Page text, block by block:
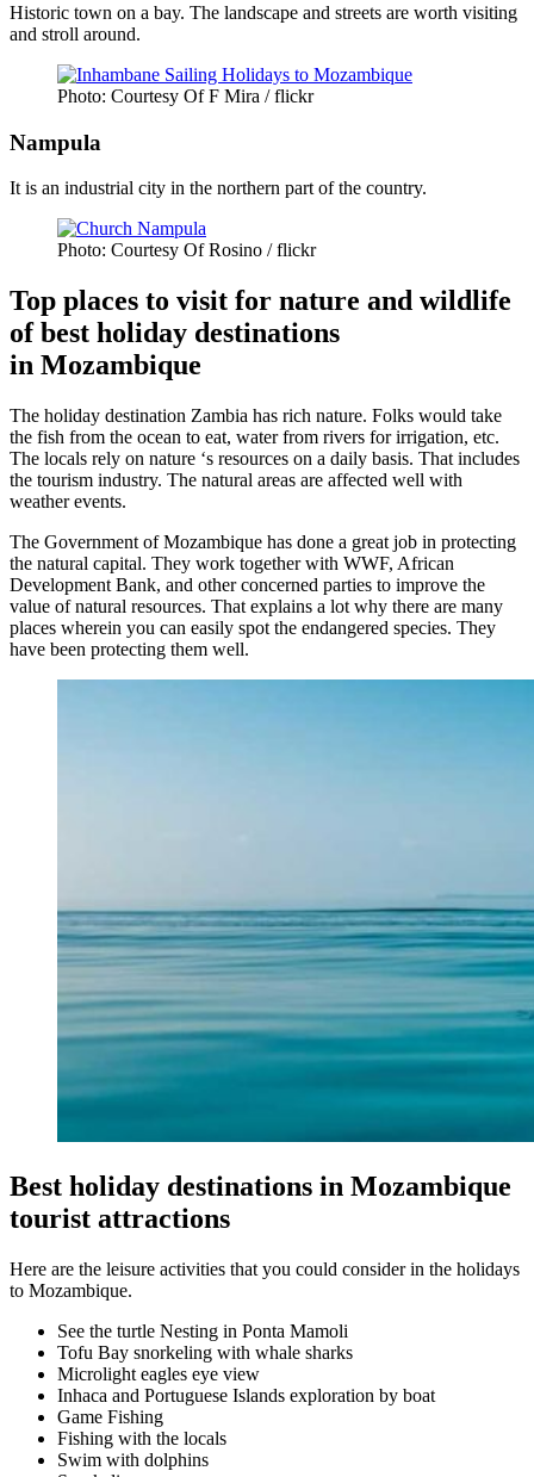
Historic town on a bay. The landscape and streets are worth visiting
and stroll around.
Photo: Courtesy Of F Mira / flickr
Nampula
It is an industrial city in the northern part of the country.
Photo: Courtesy Of Rosino / flickr
Top places to visit for nature and wildlife
of best holiday destinations
in Mozambique
The holiday destination Zambia has rich nature. Folks would take
the fish from the ocean to eat, water from rivers for irrigation, etc.
The locals rely on nature ‘s resources on a daily basis. That includes
the tourism industry. The natural areas are affected well with
weather events.
The Government of Mozambique has done a great job in protecting
the natural capital. They work together with WWF, African
Development Bank, and other concerned parties to improve the
value of natural resources. That explains a lot why there are many
places wherein you can easily spot the endangered species. They
have been protecting them well.
Best holiday destinations in Mozambique
tourist attractions
Here are the leisure activities that you could consider in the holidays
to Mozambique.
See the turtle Nesting in Ponta Mamoli
Tofu Bay snorkeling with whale sharks
Microlight eagles eye view
Inhaca and Portuguese Islands exploration by boat
Game Fishing
Fishing with the locals
Swim with dolphins